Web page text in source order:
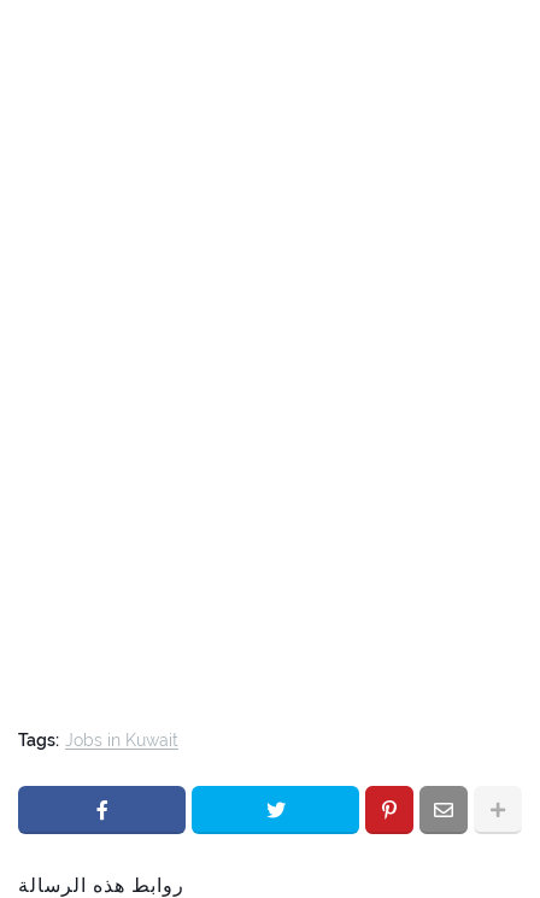
Tags: Jobs in Kuwait
روابط هذه الرسالة